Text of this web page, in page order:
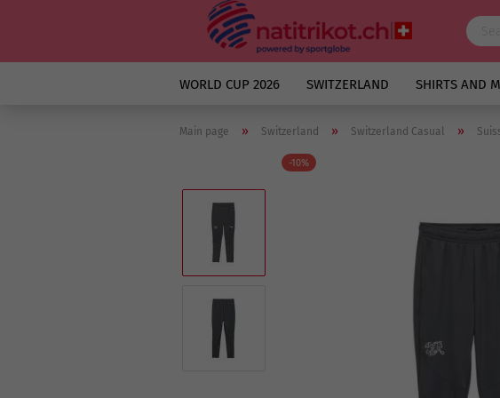
WORLD CUP 2026 SWITZERLAND SHIRTS AND
Main page » Switzerland » Switzerland Casual »
-10%